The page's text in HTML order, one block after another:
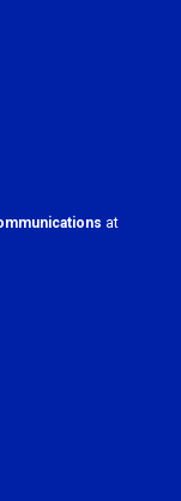
at